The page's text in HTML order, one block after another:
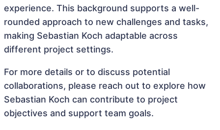
experience. This background supports a well-
rounded approach to new challenges and tasks,
making Sebastian Koch adaptable across
different project settings.
For more details or to discuss potential
collaborations, please reach out to explore how
Sebastian Koch can contribute to project
objectives and support team goals.